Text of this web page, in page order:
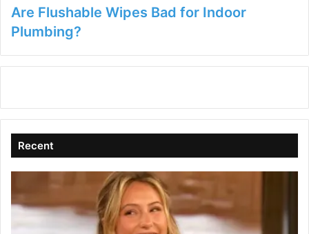
Are Flushable Wipes Bad for Indoor
Plumbing?
Recent